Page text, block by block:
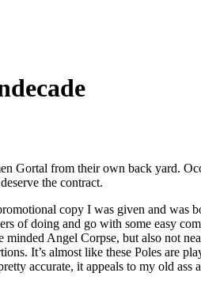
Gortal from their own back yard.
the contract.
copy I was given and
of doing and go with some easy
Angel Corpse, but also not
It’s almost like these Poles are
accurate, it appeals to my old